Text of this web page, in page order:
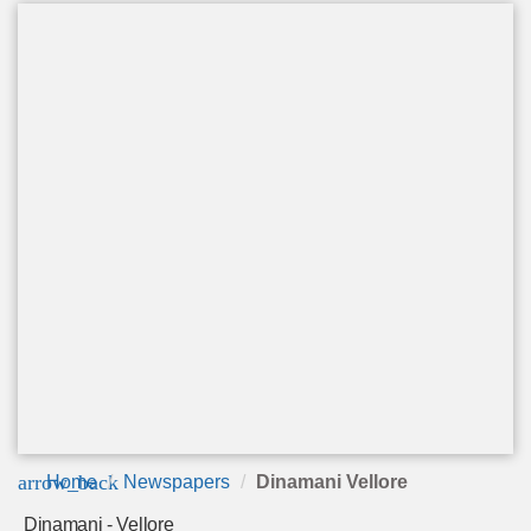
arrow_back
Home Newspapers Dinamani Vellore
Dinamani - Vellore